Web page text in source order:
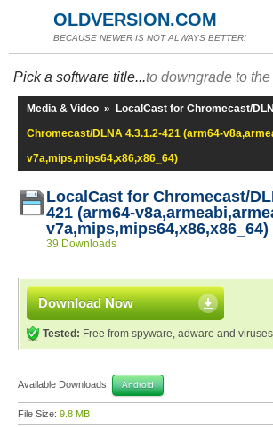
OLDVERSION.COM
BECAUSE NEWER IS NOT ALWAYS BETTER!
Pick a software title...to downgrade to
Media & Video » LocalCast for Chromecast/
Chromecast/DLNA 4.3.1.2-421 (arm64-
v7a,mips,mips64,x86,x86_64)
LocalCast for Chromecast/
421 (arm64-
v7a,mips,mips64,x86,x86_64)
39 Downloads
Download Now
Tested: Free from spyware, adware and viruses
Available Downloads: Android
File Size: 9.8 MB